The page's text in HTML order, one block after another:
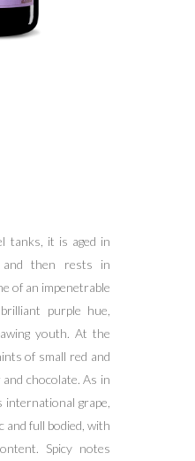
tanks, it is aged in
and then rests in
of an impenetrable
purple hue,
youth. At the
of small red and
chocolate. As in
grape,
and full bodied, with
Spicy notes